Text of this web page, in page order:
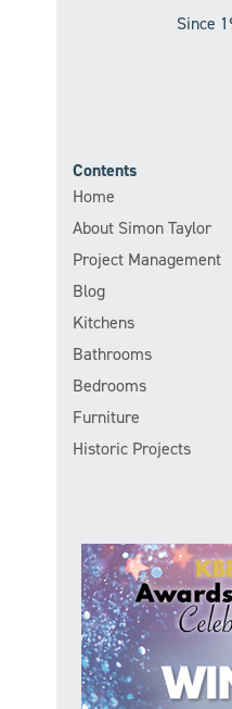
Since
Contents
Home
About Simon Taylor
Project Management
Blog
Kitchens
Bathrooms
Bedrooms
Furniture
Historic Projects